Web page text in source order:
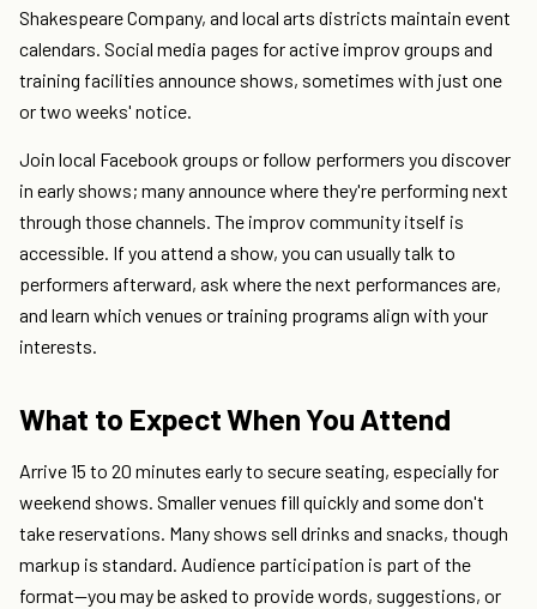
Shakespeare Company, and local arts districts maintain event
calendars. Social media pages for active improv groups and
training facilities announce shows, sometimes with just one
or two weeks' notice.
Join local Facebook groups or follow performers you discover
in early shows; many announce where they're performing next
through those channels. The improv community itself is
accessible. If you attend a show, you can usually talk to
performers afterward, ask where the next performances are,
and learn which venues or training programs align with your
interests.
What to Expect When You Attend
Arrive 15 to 20 minutes early to secure seating, especially for
weekend shows. Smaller venues fill quickly and some don't
take reservations. Many shows sell drinks and snacks, though
markup is standard. Audience participation is part of the
format—you may be asked to provide words, suggestions, or